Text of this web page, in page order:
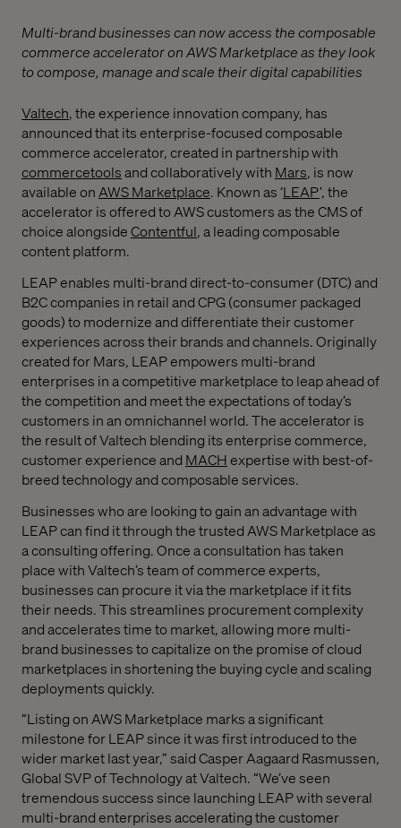
Multi-brand businesses can now access the composable
commerce accelerator on AWS Marketplace as they look
to compose, manage and scale their digital capabilities
Valtech, the experience innovation company, has
announced that its enterprise-focused composable
commerce accelerator, created in partnership with
commercetoolsand collaboratively with Mars, is now
available on AWS Marketplace. Known as ‘LEAP’, the
accelerator is offered to AWS customers as the CMS of
choice alongsideContentful, a leading composable
content platform.
LEAP enables multi-brand direct-to-consumer (DTC) and
B2C companies in retail and CPG (consumer packaged
goods) to modernize and differentiate their customer
experiences across their brands and channels. Originally
created for Mars, LEAP empowers multi-brand
enterprises in a competitive marketplace to leap ahead of
the competition and meet the expectations of today’s
customers in an omnichannel world. The accelerator is
the result of Valtech blending its enterprise commerce,
customer experience and MACHexpertise with best-of-
breed technology and composable services.
Businesses who are looking to gain an advantage with
LEAP can find it through the trusted AWS Marketplace as
a consulting offering. Once a consultation has taken
place with Valtech’s team of commerce experts,
businesses can procure it via the marketplace if it fits
their needs. This streamlines procurement complexity
and accelerates time to market, allowing more multi-
brand businesses to capitalize on the promise of cloud
marketplaces in shortening the buying cycle and scaling
deployments quickly.
“Listing on AWS Marketplace marks a significant
milestone for LEAP since it was first introduced to the
wider market last year,” said Casper Aagaard Rasmussen,
Global SVP of Technology at Valtech. “We’ve seen
tremendous success since launching LEAP with several
multi-brand enterprises accelerating the customer